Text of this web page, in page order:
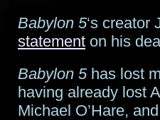
Babylon 5‘s creator
statement on his
Babylon 5has lost
having already lost
Michael O’Hare,